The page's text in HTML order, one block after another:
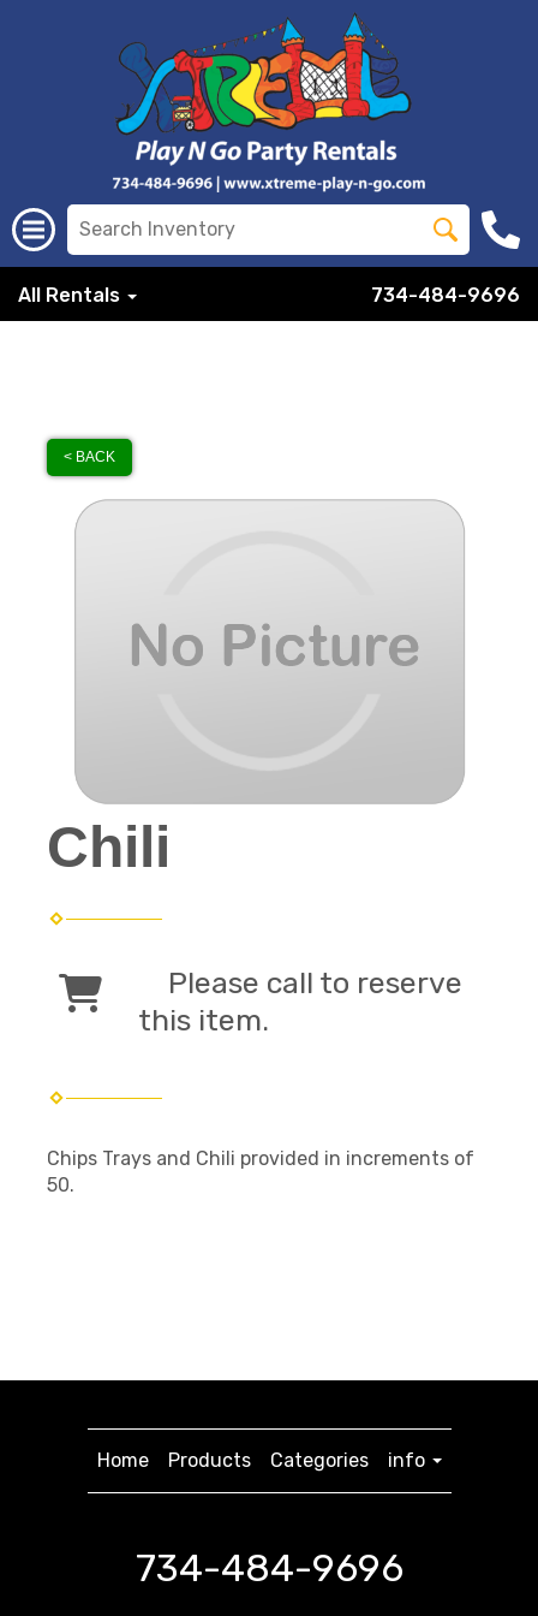
All Rentals 734-484-9696
< BACK
Chili
Please call to reserve
this item.
Chips Trays and Chili provided in increments of
50.
Home Products Categories info
734-484-9696